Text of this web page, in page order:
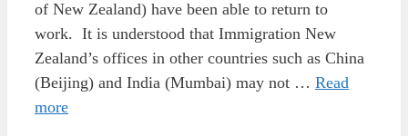
of New Zealand) have been able to return to
work. It is understood that Immigration New
Zealand’s offices in other countries such as China
(Beijing) and India (Mumbai) may not … Read
more